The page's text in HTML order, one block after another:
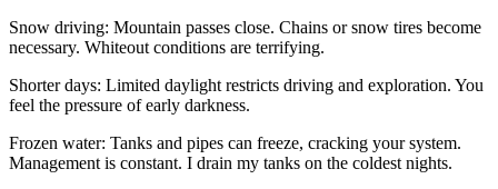
Snow driving: Mountain passes close. Chains or snow tires become
necessary. Whiteout conditions are terrifying.
Shorter days: Limited daylight restricts driving and exploration. You
feel the pressure of early darkness.
Frozen water: Tanks and pipes can freeze, cracking your system.
Management is constant. I drain my tanks on the coldest nights.